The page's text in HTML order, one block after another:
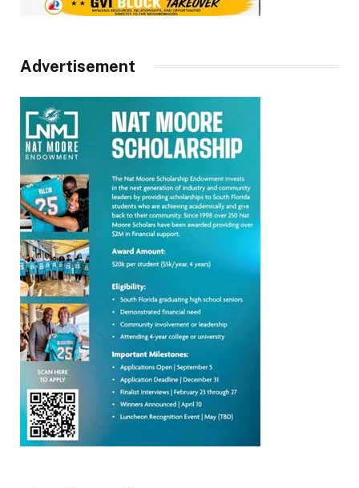
Advertisement